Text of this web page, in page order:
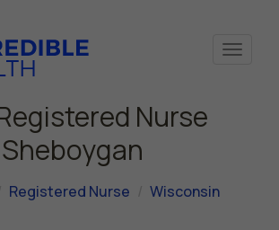
Nurse
Registered Nurse
Wisconsin